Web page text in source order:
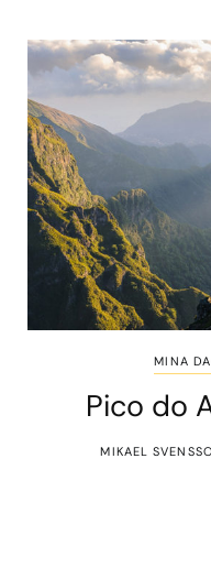
MINA
Pico do
MIKAEL